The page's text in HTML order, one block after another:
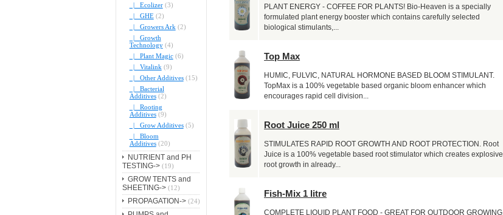
|_ Ecolizer(3)
|_ GHE(2)
|_ Growers Ark (2)
|_ Growth
Technology(4)
|_ Plant Magic(6)
|_ Vitalink (9)
|_ Other Additives(15)
|_ Bacterial
Additives(2)
|_ Rooting
Additives(9)
|_ Grow Additives(5)
|_ Bloom
Additives(20)
NUTRIENT and PH
TESTING->(19)
GROW TENTS and
SHEETING->(12)
PROPAGATION->(24)
PLANT ENERGY - COFFEE FOR PLANTS! Bio-Heaven is a specially
formulated plant energy booster which contains carefully selected
biological stimulants,...
Top Max
HUMIC, FULVIC, NATURAL HORMONE BASED BLOOM STIMULANT.
TopMax is a 100% vegetable based organic bloom enhancer which
encourages rapid cell division...
Root Juice 250 ml
STIMULATES RAPID ROOT GROWTH AND ROOT PROTECTION. Root
Juice is a 100% vegetable based root stimulator which creates explosive
root growth in already...
Fish-Mix 1 litre
COMPLETE LIQUID PLANT FOOD - GREAT FOR OUTDOOR GROWING.